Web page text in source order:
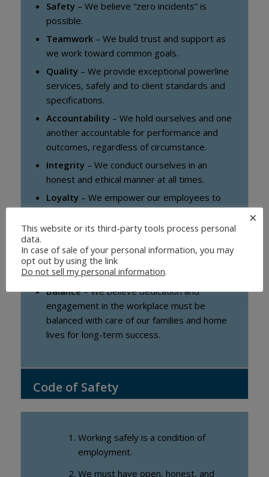
Safety– We believe “zero incidents” is
possible.
Teamwork – We build trust and support as
we work toward common goals.
Quality– We provide exceptional powerline
services, safely and to client standards and
specifications.
Accountability– We hold ourselves and one
another accountable for performance and
outcomes, regardless of circumstance.
Integrity– We conduct ourselves in an
honest and ethical manner at all times.
Loyalty– We empower our employees to
delivering on our commitments.
Service
– We support our communities by
sharing our resources and volunteering to
help those in need.
Balance– We believe dedication and
engagement in the workplace must be
balanced with care of our families and home
lives for long-term success.
Code of Safety
Working safely is a condition of
employment.
We must have open, honest, and
This website or its third-party tools process personal
data.
In case of sale of your personal information, you may
opt out by using the link
Do not sell my personal information.
×